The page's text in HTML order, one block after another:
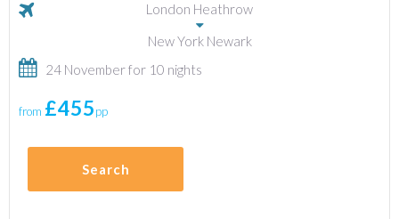
London Heathrow
New York Newark
24 November for 10 nights
from £455pp
Search